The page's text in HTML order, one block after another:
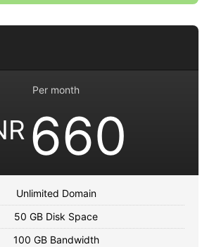
Per month
660
Unlimited Domain
50 GB Disk Space
100 GB Bandwidth